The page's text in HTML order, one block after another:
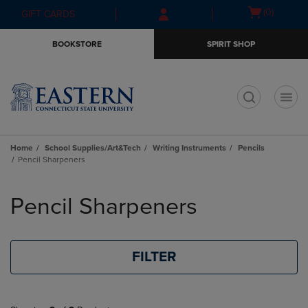
Skip
to
Skip
to
menu
GIFT CARDS
Open(0)
BOOKSTORE SPIRIT SHOP
Home School Supplies/Art&Tech Writing Instruments
Pencils
Pencil Sharpeners
products
Pencil Sharpeners
FILTER